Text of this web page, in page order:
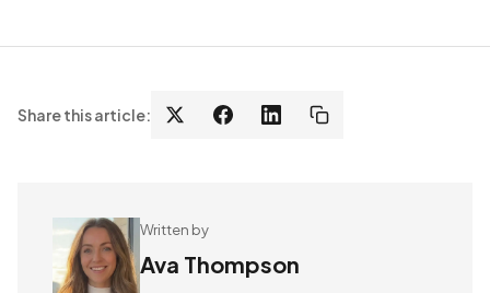
Share this article:
Written by
Ava Thompson